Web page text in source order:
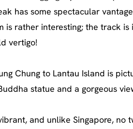
has some spectacular
is rather interesting; the track
vertigo!
Chung to Lantau Island is
statue and a gorgeous
and unlike Singapore, no